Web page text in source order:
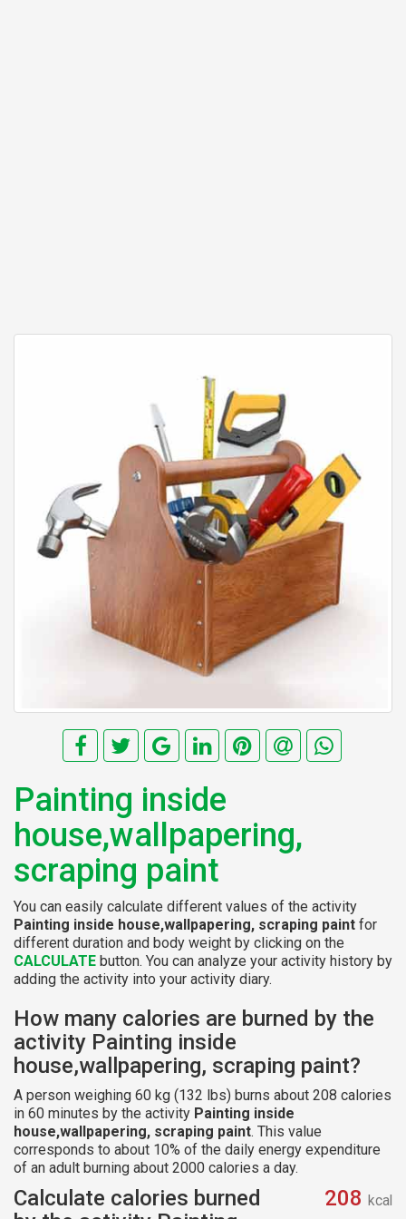
Painting inside
house,wallpapering,
scraping paint
You can easily calculate different values of the activity
Painting inside house,wallpapering, scraping paint for
different duration and body weight by clicking on the
CALCULATE button. You can analyze your activity history by
adding the activity into your activity diary.
How many calories are burned by the
activity Painting inside
house,wallpapering, scraping paint?
A person weighing 60 kg (132 lbs) burns about 208 calories
in 60 minutes by the activity Painting inside
house,wallpapering, scraping paint. This value
corresponds to about 10% of the daily energy expenditure
of an adult burning about 2000 calories a day.
Calculate calories burned
208 kcal